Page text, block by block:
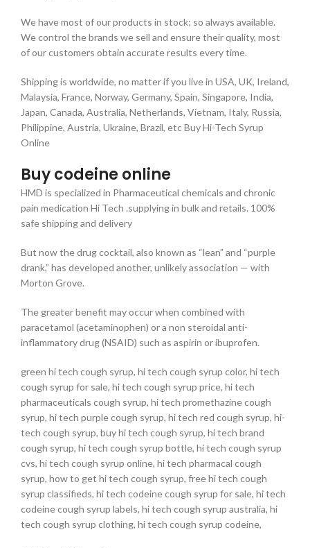
We have most of our products in stock; so always available.
We control the brands we sell and ensure their quality, most
of our customers obtain accurate results every time.
Shipping is worldwide, no matter if you live in USA, UK, Ireland,
Malaysia, France, Norway, Germany, Spain, Singapore, India,
Japan, Canada, Australia, Netherlands, Vietnam, Italy, Russia,
Philippine, Austria, Ukraine, Brazil, etc Buy Hi-Tech Syrup
Online
Buy codeine online
HMD is specialized in Pharmaceutical chemicals and chronic
pain medication Hi Tech .supplying in bulk and retails. 100%
safe shipping and delivery
But now the drug cocktail, also known as “lean” and “purple
drank,” has developed another, unlikely association — with
Morton Grove.
The greater benefit may occur when combined with
paracetamol (acetaminophen) or a non steroidal anti-
inflammatory drug (NSAID) such as aspirin or ibuprofen.
green hi tech cough syrup, hi tech cough syrup color, hi tech
cough syrup for sale, hi tech cough syrup price, hi tech
pharmaceuticals cough syrup, hi tech promethazine cough
syrup, hi tech purple cough syrup, hi tech red cough syrup, hi-
tech cough syrup, buy hi tech cough syrup, hi tech brand
cough syrup, hi tech cough syrup bottle, hi tech cough syrup
cvs, hi tech cough syrup online, hi tech pharmacal cough
syrup, how to get hi tech cough syrup, free hi tech cough
syrup classifieds, hi tech codeine cough syrup for sale, hi tech
codeine cough syrup labels, hi tech cough syrup australia, hi
tech cough syrup clothing, hi tech cough syrup codeine,